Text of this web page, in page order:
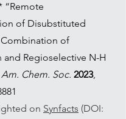
“Remote
of Disubstituted
of
and Regioselective N-H
Chem. Soc. 2023,
on Synfacts (DOI: